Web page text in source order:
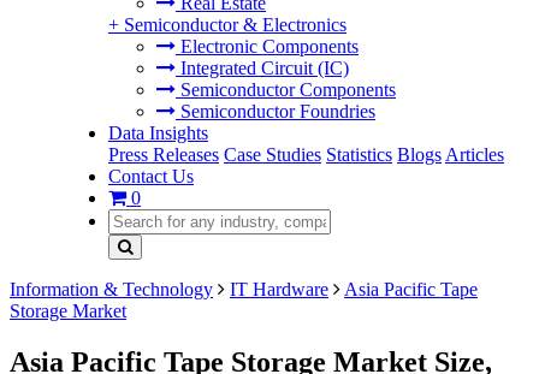
+ Semiconductor & Electronics
Electronic Components
Integrated Circuit (IC)
Semiconductor Components
Semiconductor Foundries
Data Insights
Press Releases Case Studies Statistics Blogs Articles
Contact Us
0
Information & Technology IT Hardware
Asia Pacific Tape
Storage Market
Asia Pacific Tape Storage Market Size,